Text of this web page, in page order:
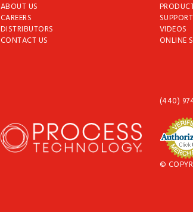
ABOUT US
CAREERS
DISTRIBUTORS
CONTACT US
SUPPORT
VIDEOS
ONLINE
(440)
©